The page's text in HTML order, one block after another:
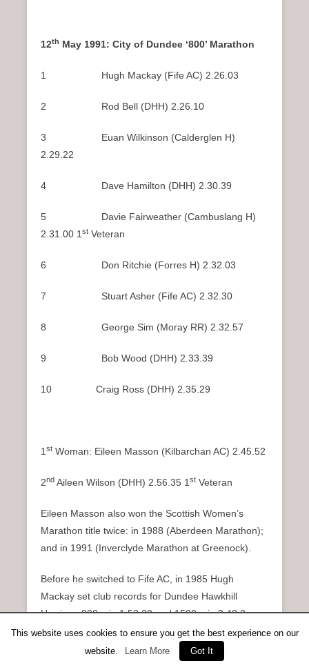
12th May 1991: City of Dundee ‘800’ Marathon
1 Hugh Mackay (Fife AC) 2.26.03
2 Rod Bell (DHH) 2.26.10
3 Euan Wilkinson (Calderglen H)
2.29.22
4 Dave Hamilton (DHH) 2.30.39
5 Davie Fairweather (Cambuslang H)
2.31.00 1st Veteran
6 Don Ritchie (Forres H) 2.32.03
7 Stuart Asher (Fife AC) 2.32.30
8 George Sim (Moray RR) 2.32.57
9 Bob Wood (DHH) 2.33.39
10 Craig Ross (DHH) 2.35.29
1st Woman: Eileen Masson (Kilbarchan AC) 2.45.52
2nd Aileen Wilson (DHH) 2.56.35 1st Veteran
Eileen Masson also won the Scottish Women’s
Marathon title twice: in 1988 (Aberdeen Marathon);
and in 1991 (Inverclyde Marathon at Greenock).
Before he switched to Fife AC, in 1985 Hugh
Mackay set club records for Dundee Hawkhill
Harriers: 800m in 1.52.20 and 1500m in 3.48.3; so
his ability to produce a sprint finish to win a
competitive marathon was not surprising but his
This website uses cookies to ensure you get the best experience on our
website.
Learn More Got It